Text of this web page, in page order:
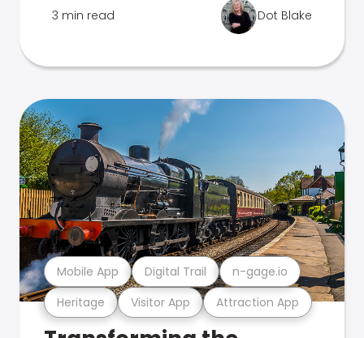
3 min read Dot Blake
Heritage Visitor App Attraction App
Mobile App Digital Trail n-gage.io